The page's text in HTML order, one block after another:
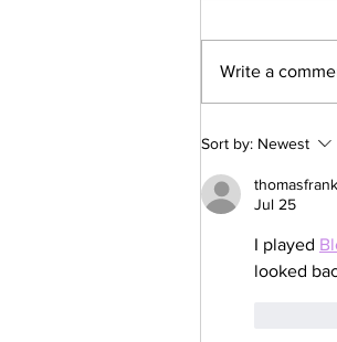
Latest
357 CRS,
Write a
Sort by: Newest
Jul 25
I played
looked